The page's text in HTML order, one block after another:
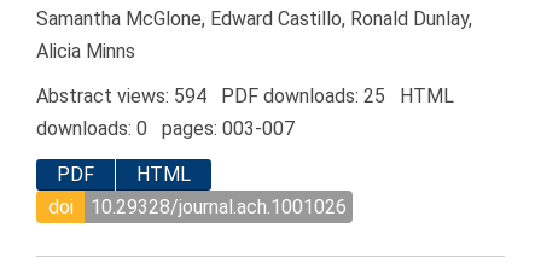
Samantha McGlone, Edward Castillo, Ronald Dunlay,
Alicia Minns
Abstract views: 594 PDF downloads: 25 HTML
downloads: 0 pages: 003-007
PDF
HTML
doi
10.29328/journal.ach.1001026